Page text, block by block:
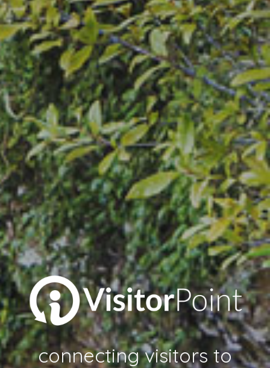
connecting visitors to